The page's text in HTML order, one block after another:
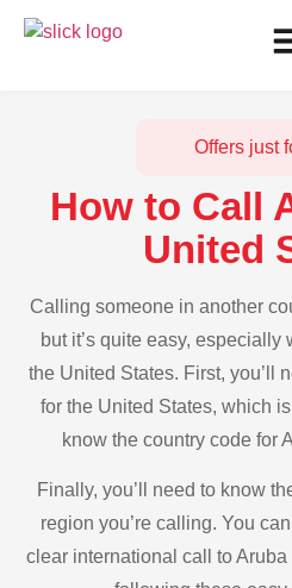
Offers just
How to Call
United
Calling someone in another
but it’s quite easy,
the United States. First, you’ll
for the United States, which
know the country code for
Finally, you’ll need to know
region you’re calling. You
clear international call to